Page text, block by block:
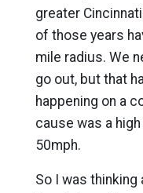
greater
of those years
mile radius. We
go out, but that
happening on a
cause was a
50mph.
So I was thinking